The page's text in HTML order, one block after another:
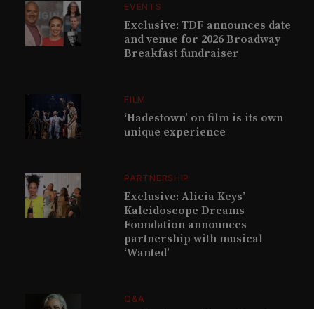
EVENTS
Exclusive: TDF announces date
and venue for 2026 Broadway
Breakfast fundraiser
FILM
‘Hadestown’ on film is its own
unique experience
PARTNERSHIP
Exclusive: Alicia Keys’
Kaleidoscope Dreams
Foundation announces
partnership with musical
‘Wanted’
Q&A